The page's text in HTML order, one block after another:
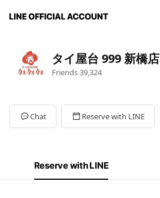
タイ屋台 999 新橋店
Friends39,324
Chat Reserve with LINE
Reserve with LINE